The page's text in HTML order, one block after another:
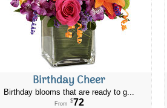
Birthday Cheer
Birthday blooms that are ready to g...
From $72